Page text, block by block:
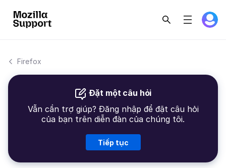
Firefox
Đặt một câu hỏi
Vẫn cần trợ giúp? Đăng nhập để đặt câu hỏi
của bạn trên diễn đàn của chúng tôi.
Tiếp tục